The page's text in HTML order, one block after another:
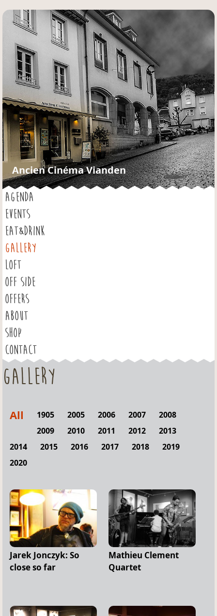
Jump to navigation
Ancien Cinéma Vianden
AGENDA
EVENTS
EAT&DRINK
GALLERY
LOFT
OFF SIDE
OFFERS
ABOUT
SHOP
CONTACT
Gallery
All 1905 2005 2006 2007
2008
2009
2010 2011 2012
2013
2014
2015 2016 2017 2018
2019
2020
Jarek Jonczyk: So
close so far
Mathieu Clement
Quartet